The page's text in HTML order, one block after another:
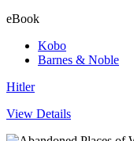
eBook
Kobo
Barnes & Noble
Hitler
View Details